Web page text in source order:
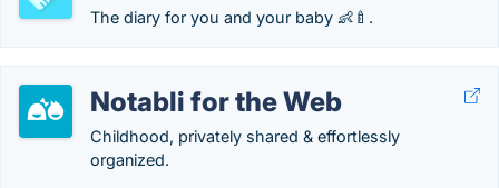
The diary for you and your baby 👶🍼.
Notabli for the Web
Childhood, privately shared & effortlessly
organized.